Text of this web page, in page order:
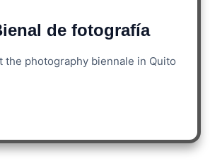
de fotografía
the photography biennale in Quito